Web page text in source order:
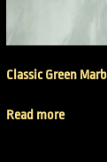
Classic Green
Read more